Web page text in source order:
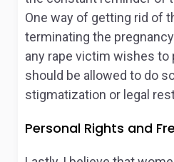
One way of getting rid of
terminating the
any rape victim wishes to
should be allowed to do
stigmatization or legal
Personal Rights and